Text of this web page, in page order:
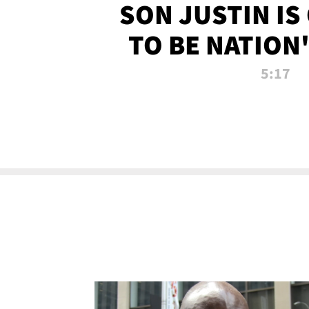
SON JUSTIN IS
TO BE
5:17